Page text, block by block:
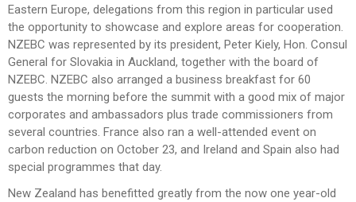
Eastern Europe, delegations from this region in particular used
the opportunity to showcase and explore areas for cooperation.
NZEBC was represented by its president, Peter Kiely, Hon. Consul
General for Slovakia in Auckland, together with the board of
NZEBC. NZEBC also arranged a business breakfast for 60
guests the morning before the summit with a good mix of major
corporates and ambassadors plus trade commissioners from
several countries. France also ran a well-attended event on
carbon reduction on October 23, and Ireland and Spain also had
special programmes that day.
New Zealand has benefitted greatly from the now one year-old